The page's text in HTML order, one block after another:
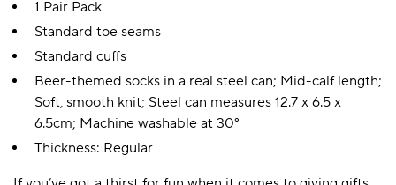
1 Pair Pack
Standard toe seams
Standard cuffs
Beer-themed socks in a real steel can; Mid-calf length;
Soft, smooth knit; Steel can measures 12.7 x 6.5 x
6.5cm; Machine washable at 30°
Thickness: Regular